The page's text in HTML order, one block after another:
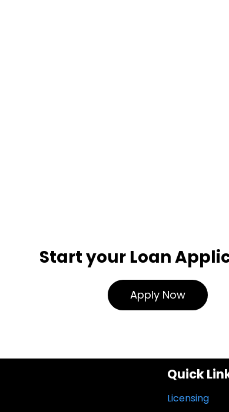
Start your Loan
Apply Now
Quick
Licensing